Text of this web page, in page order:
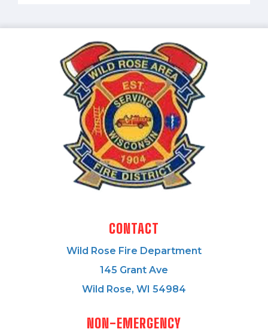
CONTACT
Wild Rose Fire Department
145 Grant Ave
Wild Rose, WI 54984
NON-EMERGENCY